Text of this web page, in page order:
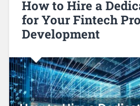
How to Hire a
for Your Fintech
Development